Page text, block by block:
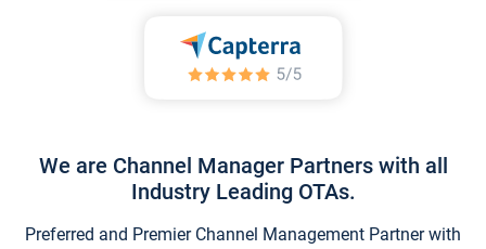
We are Channel Manager Partners with all
Industry Leading OTAs.
Preferred and Premier Channel Management Partner with